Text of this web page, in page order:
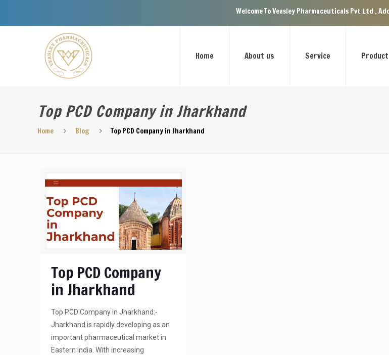
Welcome To Veasley Pharmaceuticals Pvt Ltd , Address-Plot
Home About us Service Product
Top PCD Company in Jharkhand
Home Blog Top PCD Company in Jharkhand
Top PCD Company
in Jharkhand
Top PCD Company in Jharkhand:-
Jharkhand is rapidly developing as an
important pharmaceutical market in
Eastern India. With increasing